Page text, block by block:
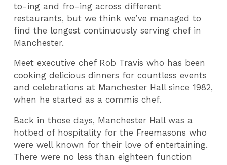
to-ing and fro-ing across different
restaurants, but we think we’ve managed to
find the longest continuously serving chef in
Manchester.
Meet executive chef Rob Travis who has been
cooking delicious dinners for countless events
and celebrations at Manchester Hall since 1982,
when he started as a commis chef.
Back in those days, Manchester Hall was a
hotbed of hospitality for the Freemasons who
were well known for their love of entertaining.
There were no less than eighteen function